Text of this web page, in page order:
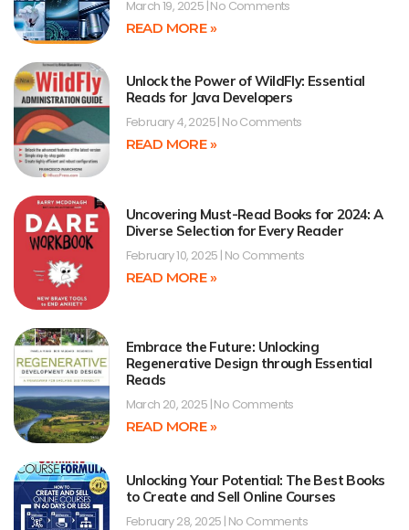
March 19, 2025 No Comments
READ MORE »
Unlock the Power of WildFly: Essential
Reads for Java Developers
February 4, 2025 No Comments
READ MORE »
Uncovering Must-Read Books for 2024: A
Diverse Selection for Every Reader
February 10, 2025 No Comments
READ MORE »
Embrace the Future: Unlocking
Regenerative Design through Essential
Reads
March 20, 2025 No Comments
READ MORE »
Unlocking Your Potential: The Best Books
to Create and Sell Online Courses
February 28, 2025 No Comments